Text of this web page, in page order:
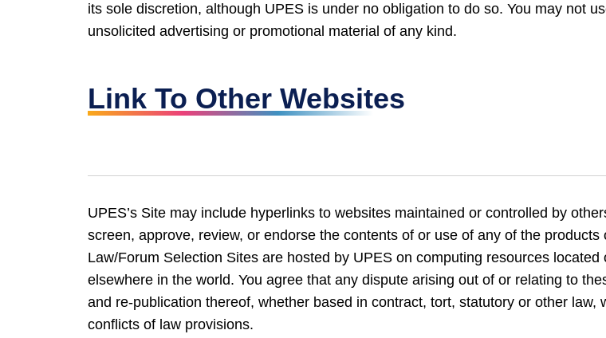
its sole discretion, although UPES is under no obligation to do so. You may not
unsolicited advertising or promotional material of any kind.
Link To Other Websites
UPES’s Site may include hyperlinks to websites maintained or controlled by
screen, approve, review, or endorse the contents of or use of any of the
Law/Forum Selection Sites are hosted by UPES on computing resources
elsewhere in the world. You agree that any dispute arising out of or relating to
and re-publication thereof, whether based in contract, tort, statutory or other
conflicts of law provisions.